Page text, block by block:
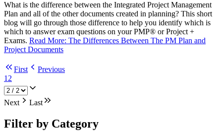
What is the difference between the Integrated Project Management
Plan and all of the other documents created in planning? This short
blog will go through those difference to help you identify which is
which to answer exam questions on your PMP® or Project +
Exams. Read More: The Differences Between The PM Plan and
Project Documents
First
Previous
1 2
Next Last
Filter by Category